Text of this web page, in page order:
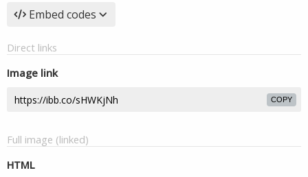
Embed codes
Direct links
Image link
COPY
Full image (linked)
HTML